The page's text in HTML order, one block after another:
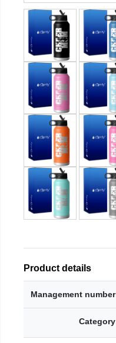
Product details
Management number
Category